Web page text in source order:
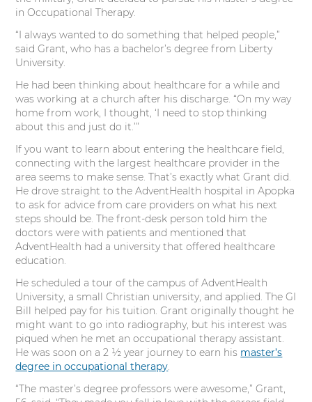
e
r
o
I
e
t
in Occupational Therapy.
“I always wanted to do something that helped people,”
said Grant, who has a bachelor’s degree from Liberty
University.
He had been thinking about healthcare for a while and
was working at a church after his discharge. “On my way
home from work, I thought, ‘I need to stop thinking
about this and just do it.’”
If you want to learn about entering the healthcare field,
connecting with the largest healthcare provider in the
area seems to make sense. That’s exactly what Grant did.
He drove straight to the AdventHealth hospital in Apopka
to ask for advice from care providers on what his next
steps should be. The front-desk person told him the
doctors were with patients and mentioned that
AdventHealth had a university that offered healthcare
education.
He scheduled a tour of the campus of AdventHealth
University, a small Christian university, and applied. The GI
Bill helped pay for his tuition. Grant originally thought he
might want to go into radiography, but his interest was
piqued when he met an occupational therapy assistant.
He was soon on a 2 ½ year journey to earn his master’s
degree in occupational therapy.
“The master’s degree professors were awesome,” Grant,